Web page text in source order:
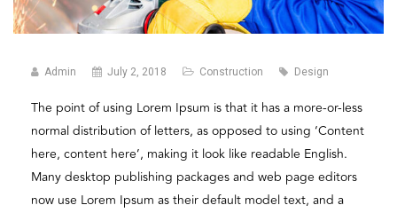
Admin July 2, 2018 Construction Design
The point of using Lorem Ipsum is that it has a more-or-less
normal distribution of letters, as opposed to using ‘Content
here, content here’, making it look like readable English.
Many desktop publishing packages and web page editors
now use Lorem Ipsum as their default model text, and a